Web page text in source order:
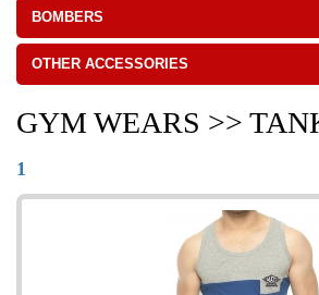
BOMBERS
OTHER ACCESSORIES
GYM WEARS >>
1